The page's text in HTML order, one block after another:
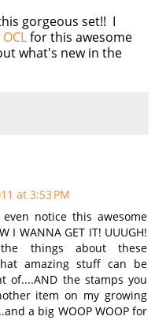
gorgeous set!! I
OCLfor this awesome
what's new in the
at 3:53 PM
notice this awesome
I WANNA GET IT! UUUGH!
things about these
amazing stuff can be
of....AND the stamps you
item on my growing
a big WOOP WOOP for